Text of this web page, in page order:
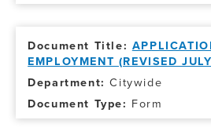
EMPLOYMENT (REVISED
Citywide
Form